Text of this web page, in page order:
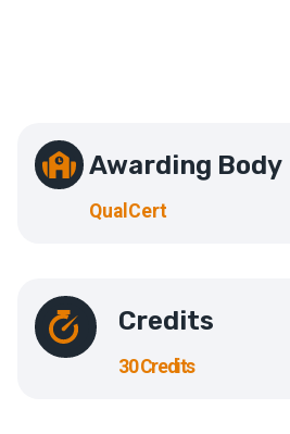
Awarding Body
QualCert
Credits
30 Credits